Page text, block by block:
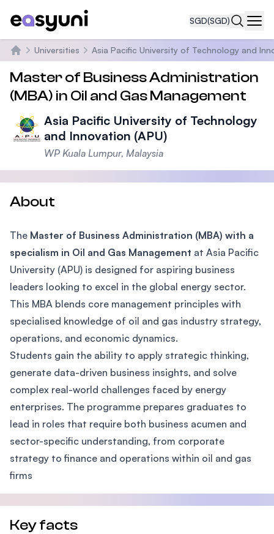
SGD(SGD)
Home
Universities Asia Pacific University of Technology and
Master of Business Administration
(MBA) in Oil and Gas Management
Asia Pacific University of Technology
and Innovation (APU)
WP Kuala Lumpur, Malaysia
About
The Master of Business Administration (MBA) with a
specialism in Oil and Gas Management at Asia Pacific
University (APU) is designed for aspiring business
leaders looking to excel in the global energy sector.
This MBA blends core management principles with
specialised knowledge of oil and gas industry strategy,
operations, and economic dynamics.
Students gain the ability to apply strategic thinking,
generate data-driven business insights, and solve
complex real-world challenges faced by energy
enterprises. The programme prepares graduates to
lead in roles that require both business acumen and
sector-specific understanding, from corporate
strategy to finance and operations within oil and gas
firms
Key facts